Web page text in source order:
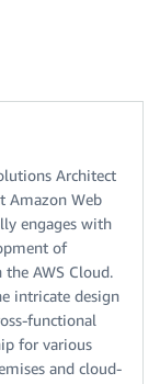
Architect
Amazon Web
engages with
of
the AWS Cloud.
intricate design
functional
for various
and cloud-